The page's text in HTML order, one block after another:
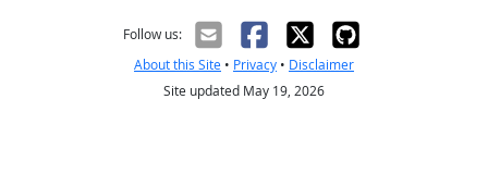
Follow us:
About this Site • Privacy • Disclaimer
Site updated May 19, 2026